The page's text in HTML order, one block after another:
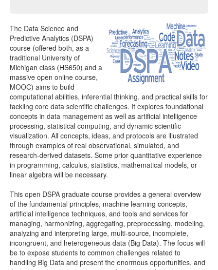
Webapps
Distributome Navigator
Distributome Webapps
Bivariate Normal Distribution Calculator
Violin Chart
Randomization and Resampling Webapp
Probability Tables
Other SOCR HTML5 Webapps
High-Precision Calculators
Probability Tables
Function and Image-Processing Applets
Other Java Applets
The Data Science and
Predictive Analytics (DSPA)
course (offered both, as a
traditional University of
Michigan class (HS650) and a
massive open online course,
MOOC) aims to build
computational abilities, inferential thinking, and practical skills for
tackling core data scientific challenges. It explores foundational
concepts in data management as well as artificial intelligence
processing, statistical computing, and dynamic scientific
visualization. All concepts, ideas, and protocols are illustrated
through examples of real observational, simulated, and
research-derived datasets. Some prior quantitative experience
in programming, calculus, statistics, mathematical models, or
linear algebra will be necessary.
This open DSPA graduate course provides a general overview
of the fundamental principles, machine learning concepts,
artificial intelligence techniques, and tools and services for
managing, harmonizing, aggregating, preprocessing, modeling,
analyzing and interpreting large, multi-source, incomplete,
incongruent, and heterogeneous data (Big Data). The focus will
be to expose students to common challenges related to
handling Big Data and present the enormous opportunities, and